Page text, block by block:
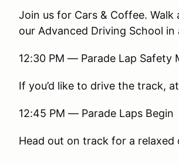
Join us for Cars & Coffee.
our Advanced Driving School in
12:30 PM — Parade Lap Safety
If you’d like to drive the track,
12:45 PM — Parade Laps Begin
Head out on track for a